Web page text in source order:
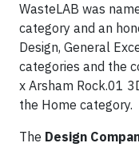
WasteLAB was
category and an
Design, General
categories and the
x Arsham Rock.01
the Home category.
The Design